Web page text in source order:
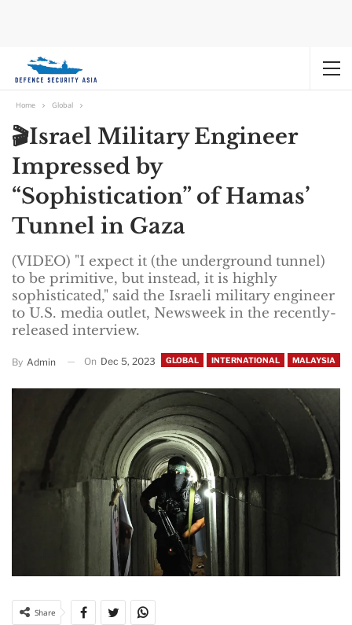
Home Global
🎬Israel Military Engineer
Impressed by
“Sophistication” of Hamas’
Tunnel in Gaza
(VIDEO) "I expect it (the underground tunnel)
to be primitive, but instead, it is highly
sophisticated," said the Israeli military engineer
to U.S. media outlet, Newsweek in the recently-
released interview.
GLOBAL INTERNATIONAL MALAYSIA
By Admin On Dec 5, 2023
Share